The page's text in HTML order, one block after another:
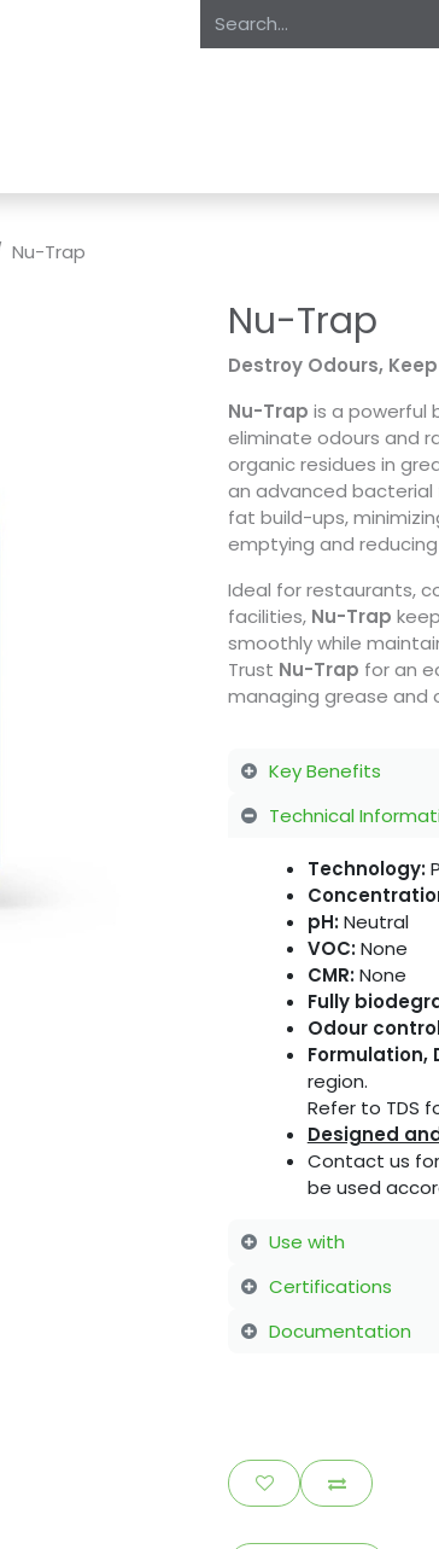
Nu-Trap
Nu-Trap
Destroy Odours,
Nu-Trap is a powerful
eliminate odours and
organic residues in
an advanced bacterial
fat build-ups,
emptying and
Ideal for restaurants,
facilities, Nu-Trap
smoothly while
Trust Nu-Trap for an
managing grease and
Key Benefits
Technical
Technology:
pH:Neutral
VOC:None
CMR:None
Fully
Odour
Formulation,
region.
Refer to TDS
Designed
Contact us
be used
Use with
Certifications
Documentation